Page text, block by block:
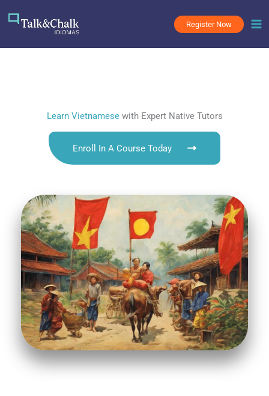
Register Now
Learn Vietnamese with Expert Native Tutors
Enroll In A Course Today